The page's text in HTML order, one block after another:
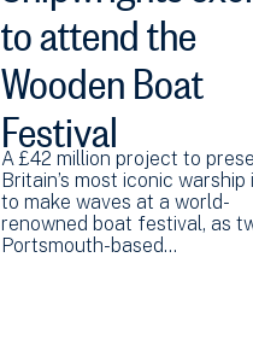
to attend the
Wooden Boat
Festival
A £42 million project to
Britain’s most iconic warship
to make waves at a world-
renowned boat festival, as
Portsmouth-based…